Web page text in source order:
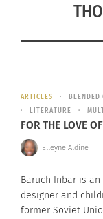
ARTICLES BLENDED
LITERATURE
FOR THE LOVE
Elleyne Aldine
Baruch Inbar is
designer and
former Soviet